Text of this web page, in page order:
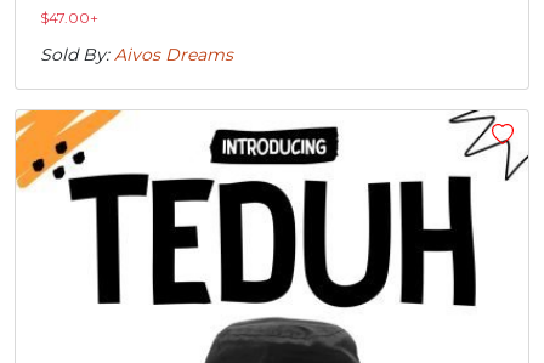
$47.00+
Sold By:Aivos Dreams